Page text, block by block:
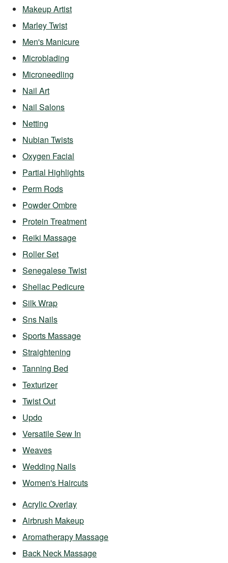
Makeup Artist
Marley Twist
Men's Manicure
Microblading
Microneedling
Nail Art
Nail Salons
Netting
Nubian Twists
Oxygen Facial
Partial Highlights
Perm Rods
Powder Ombre
Protein Treatment
Reiki Massage
Roller Set
Senegalese Twist
Shellac Pedicure
Silk Wrap
Sns Nails
Sports Massage
Straightening
Tanning Bed
Texturizer
Twist Out
Updo
Versatile Sew In
Weaves
Wedding Nails
Women's Haircuts
Acrylic Overlay
Airbrush Makeup
Aromatherapy Massage
Back Neck Massage